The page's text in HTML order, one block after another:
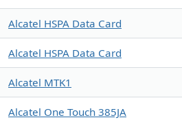
Alcatel HSPA Data Card
Alcatel HSPA Data Card
Alcatel MTK1
Alcatel One Touch 385JA